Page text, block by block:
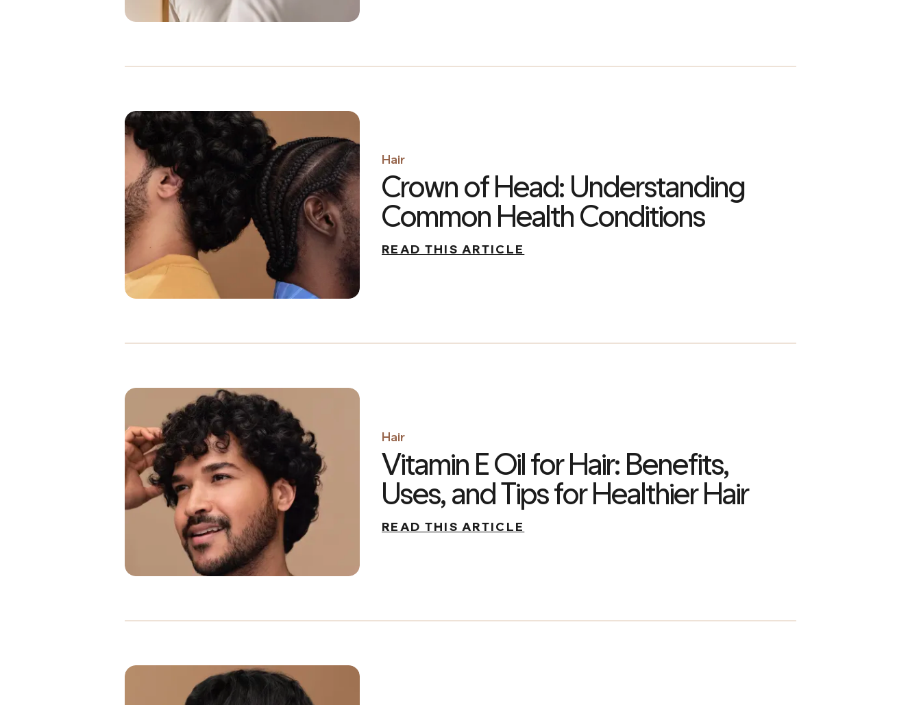
Hair
Crown of Head: Understanding
Common Health Conditions
READ THIS ARTICLE
Hair
Vitamin E Oil for Hair: Benefits,
Uses, and Tips for Healthier Hair
READ THIS ARTICLE